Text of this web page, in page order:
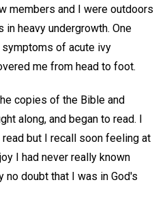
members and I were outdoors
heavy undergrowth. One
of acute ivy
me from head to foot.
copies of the Bible and
along, and began to read. I
but I recall soon feeling at
I had never really known
no doubt that I was in God's